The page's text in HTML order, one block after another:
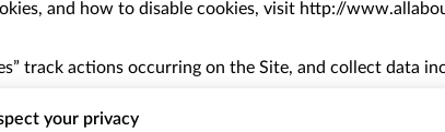
and how to disable cookies, visit http://
track actions occurring on the Site, and collect data
your privacy